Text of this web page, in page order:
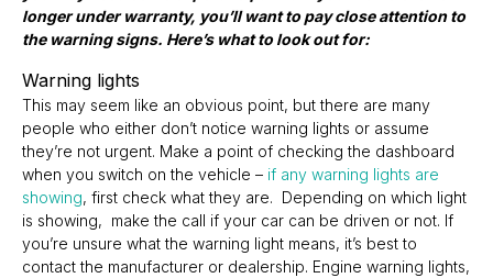
longer under warranty, you’ll want to pay close attention to
the warning signs. Here’s what to look out for:
Warning lights
This may seem like an obvious point, but there are many
people who either don’t notice warning lights or assume
they’re not urgent. Make a point of checking the dashboard
when you switch on the vehicle – if any warning lights are
showing, first check what they are. Depending on which light
is showing, make the call if your car can be driven or not. If
you’re unsure what the warning light means, it’s best to
contact the manufacturer or dealership. Engine warning lights,